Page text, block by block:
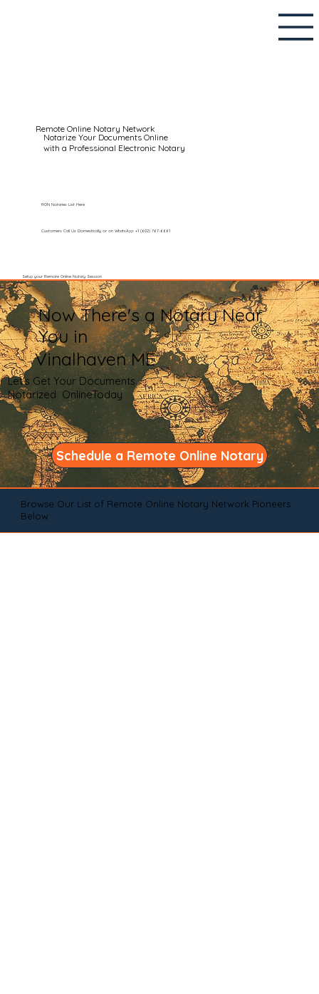
Remote Online Notary Network
Notarize Your Documents Online
with a Professional Electronic Notary
Customers Call Us Domestically or on WhatsApp: +1 (602) 767-6661
Setup your Remote Online Notary Session
RON Notaries List Here
Now There's a Notary Near
You in
Vinalhaven ME
Let's Get Your Documents
Notarized OnlineToday
Schedule a Remote Online Notary
Browse Our List of Remote Online Notary Network Pioneers
Below